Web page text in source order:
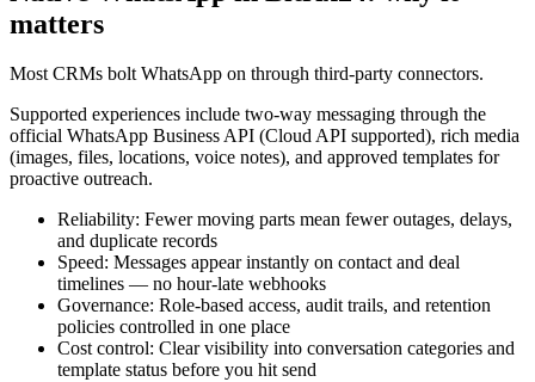
matters
Most CRMs bolt WhatsApp on through third-party connectors.
Supported experiences include two-way messaging through the
official WhatsApp Business API (Cloud API supported), rich media
(images, files, locations, voice notes), and approved templates for
proactive outreach.
Reliability: Fewer moving parts mean fewer outages, delays,
and duplicate records
Speed: Messages appear instantly on contact and deal
timelines — no hour-late webhooks
Governance: Role-based access, audit trails, and retention
policies controlled in one place
Cost control: Clear visibility into conversation categories and
template status before you hit send